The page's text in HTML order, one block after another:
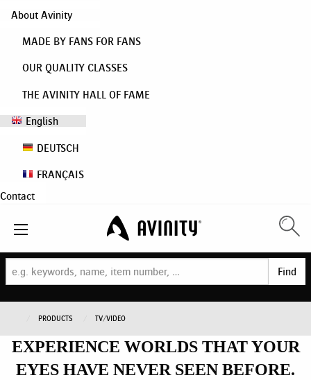
About Avinity
MADE BY FANS FOR FANS
OUR QUALITY CLASSES
THE AVINITY HALL OF FAME
English
DEUTSCH
FRANÇAIS
Contact
Find
PRODUCTS TV/VIDEO
EXPERIENCE WORLDS THAT YOUR
EYES HAVE NEVER SEEN BEFORE.